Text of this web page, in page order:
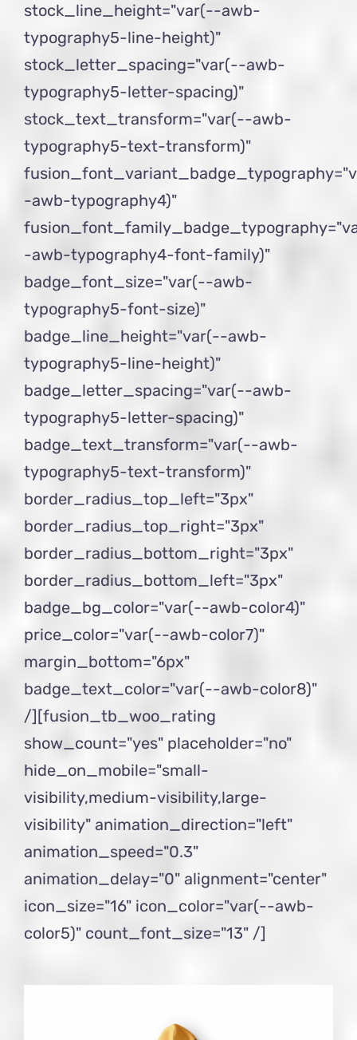
stock_line_height="var(--awb-
typography5-line-height)"
stock_letter_spacing="var(--awb-
typography5-letter-spacing)"
stock_text_transform="var(--awb-
typography5-text-transform)"
-awb-typography4)"
-awb-typography4-font-family)"
badge_font_size="var(--awb-
typography5-font-size)"
badge_line_height="var(--awb-
typography5-line-height)"
badge_letter_spacing="var(--awb-
typography5-letter-spacing)"
badge_text_transform="var(--awb-
typography5-text-transform)"
border_radius_top_left="3px"
border_radius_top_right="3px"
border_radius_bottom_right="3px"
border_radius_bottom_left="3px"
badge_bg_color="var(--awb-color4)"
price_color="var(--awb-color7)"
margin_bottom="6px"
badge_text_color="var(--awb-color8)"
/][fusion_tb_woo_rating
show_count="yes" placeholder="no"
hide_on_mobile="small-
visibility,medium-visibility,large-
visibility" animation_direction="left"
animation_speed="0.3"
animation_delay="0" alignment="center"
icon_size="16" icon_color="var(--awb-
color5)" count_font_size="13" /]